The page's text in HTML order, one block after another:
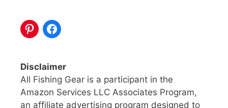
Disclaimer
All Fishing Gear is a participant in the
Amazon Services LLC Associates Program,
an affiliate advertising program designed to